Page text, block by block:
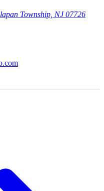
Township, NJ 07726